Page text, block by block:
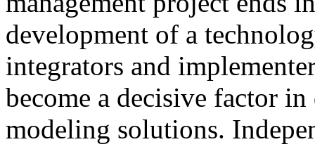
development of a
integrators and
become a decisive factor in
modeling solutions. I